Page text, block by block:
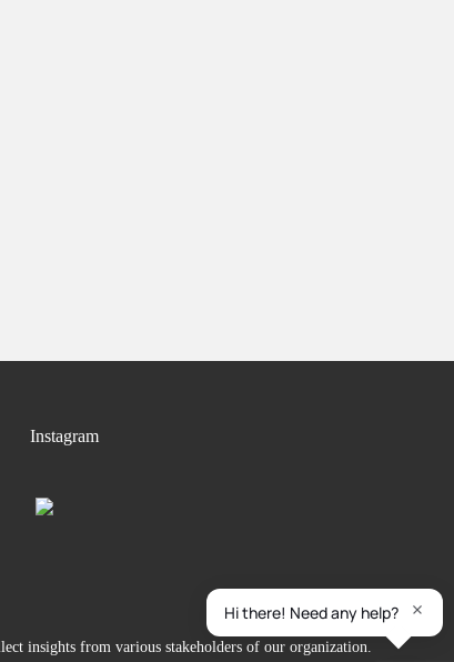
Instagram
insights from various stakeholders of our organization.